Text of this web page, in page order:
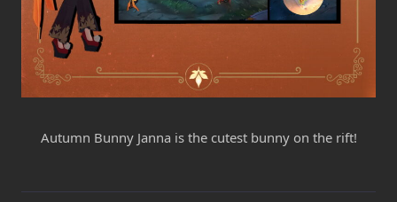
Autumn Bunny Janna is the cutest bunny on the rift!